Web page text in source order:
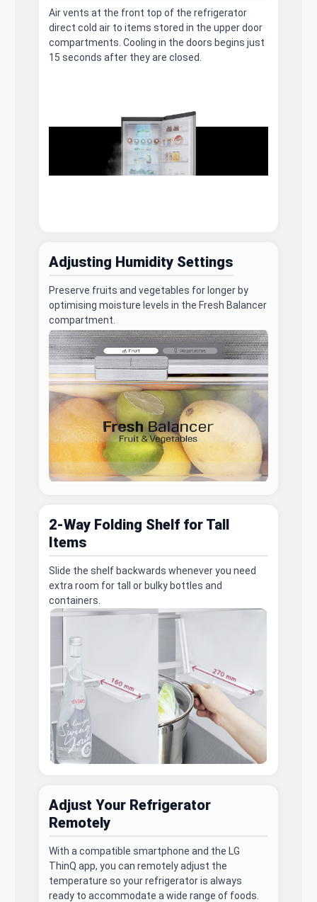
Air vents at the front top of the refrigerator
direct cold air to items stored in the upper door
compartments. Cooling in the doors begins just
15 seconds after they are closed.
Adjusting Humidity Settings
Preserve fruits and vegetables for longer by
optimising moisture levels in the Fresh Balancer
compartment.
2-Way Folding Shelf for Tall
Items
Slide the shelf backwards whenever you need
extra room for tall or bulky bottles and
containers.
Adjust Your Refrigerator
Remotely
With a compatible smartphone and the LG
ThinQ app, you can remotely adjust the
temperature so your refrigerator is always
ready to accommodate a wide range of foods.